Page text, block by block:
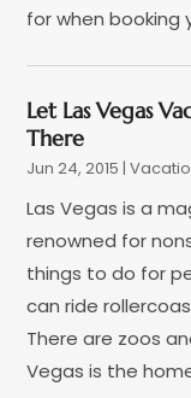
April 2017(2)
March 2017(3)
November 2016
September 2016
June 2016(3)
May 2016 (1)
December 2015
November 2015
August 2015(2)
June 2015(4)
for when booking
Let Las Vegas
There
Jun 24, 2015 |
Las Vegas is a
renowned for
things to do for
can ride
There are zoos
Vegas is the